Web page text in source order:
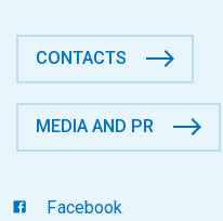
CONTACTS
MEDIA AND PR
Facebook